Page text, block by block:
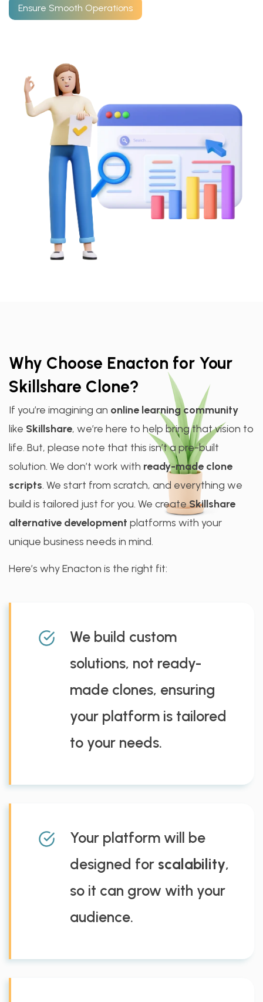
Ensure Smooth Operations
Why Choose Enacton for Your
Skillshare Clone?
If you’re imagining an online learning community
like Skillshare, we’re here to help bring that vision to
life. But, please note that this isn’t a pre-built
solution. We don’t work with ready-made clone
scripts. We start from scratch, and everything we
build is tailored just for you. We createSkillshare
alternative development platforms with your
unique business needs in mind.
Here’s why Enacton is the right fit:
We build custom
solutions, not ready-
made clones, ensuring
your platform is tailored
to your needs.
Your platform will be
designed for scalability,
so it can grow with your
audience.